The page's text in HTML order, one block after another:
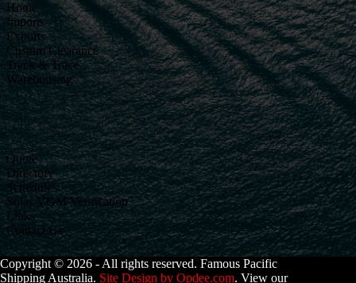
Home
Imports
Exports
Custom Clearance
Track & Trace
Warehousing
Quote
Directory
Schedules
Solas VGM Verification
Links
Contact Us
Copyright © 2026 - All rights reserved. Famous Pacific
Shipping Australia. Site Design by Opdee.com. View our